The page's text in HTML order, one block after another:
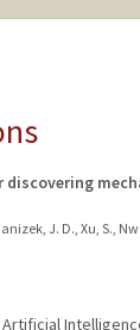
discovering
J. D., Xu, S.,